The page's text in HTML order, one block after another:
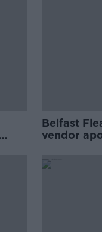
Belfast
vendor